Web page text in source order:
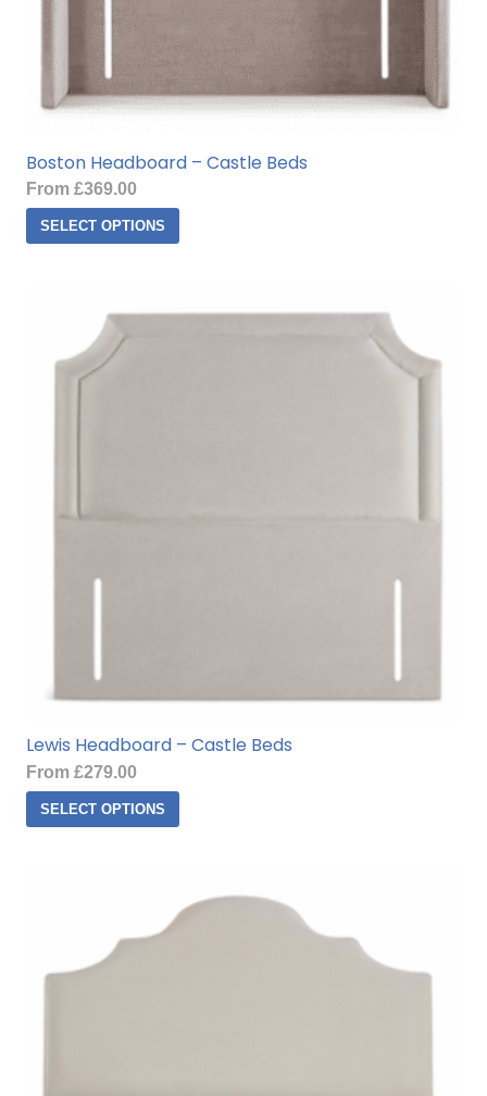
Boston Headboard – Castle Beds
From £369.00
SELECT OPTIONS
product
variants.
Lewis Headboard – Castle Beds
From £279.00
SELECT OPTIONS
product
variants.